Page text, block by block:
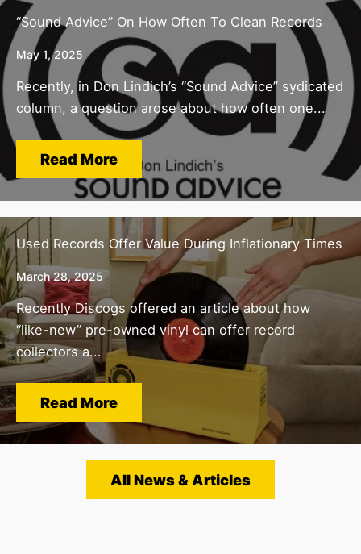
“Sound Advice” On How Often To Clean Records
May 1, 2025
Recently, in Don Lindich’s “Sound Advice” sydicated
column, a question arose about how often one...
Read More
Used Records Offer Value During Inflationary Times
March 28, 2025
Recently Discogs offered an article about how
“like-new” pre-owned vinyl can offer record
collectors a...
Read More
All News & Articles